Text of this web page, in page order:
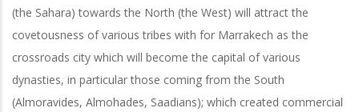
(the Sahara) towards the North (the West) will attract the
covetousness of various tribes with for Marrakech as the
crossroads city which will become the capital of various
dynasties, in particular those coming from the South
(Almoravides, Almohades, Saadians); which created commercial